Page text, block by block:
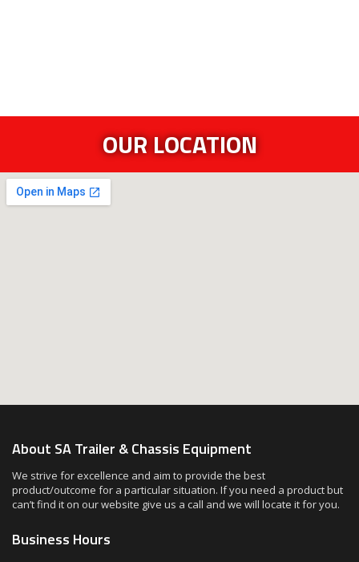
OUR LOCATION
About SA Trailer & Chassis Equipment
We strive for excellence and aim to provide the best
product/outcome for a particular situation. If you need a product but
can’t find it on our website give us a call and we will locate it for you.
Business Hours